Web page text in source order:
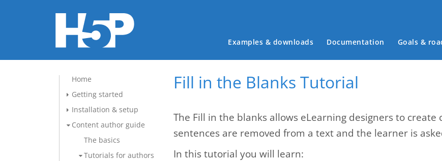
Main menu
Examples & downloads Documentation Goals &
Home
Getting started
Installation & setup
Content author guide
The basics
Tutorials for authors
Fill in the Blanks Tutorial
The Fill in the blanks allows eLearning designers to create
sentences are removed from a text and the learner is
In this tutorial you will learn: